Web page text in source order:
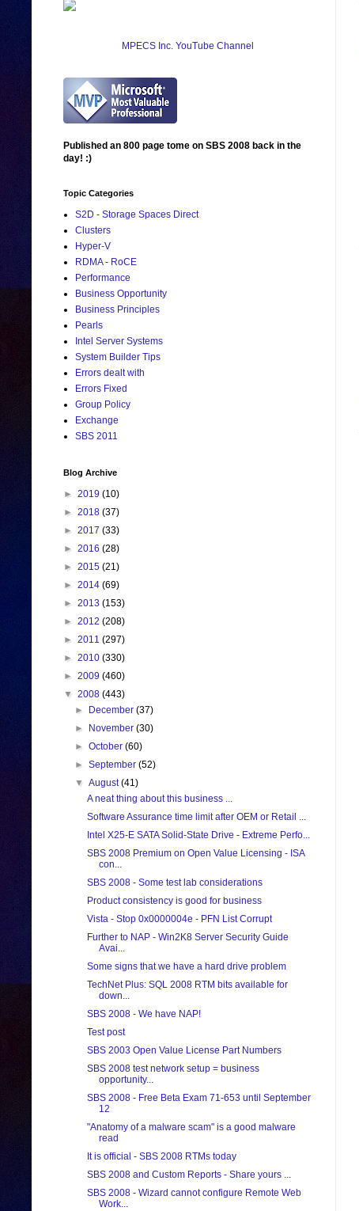
MPECS Inc. YouTube Channel
Published an 800 page tome on SBS 2008 back in the
day! :)
Topic Categories
S2D - Storage Spaces Direct
Clusters
Hyper-V
RDMA - RoCE
Performance
Business Opportunity
Business Principles
Pearls
Intel Server Systems
System Builder Tips
Errors dealt with
Errors Fixed
Group Policy
Exchange
SBS 2011
Blog Archive
► 2019 (10)
► 2018 (37)
► 2017 (33)
► 2016 (28)
► 2015 (21)
► 2014 (69)
► 2013 (153)
► 2012 (208)
► 2011 (297)
► 2010 (330)
► 2009 (460)
▼ 2008 (443)
►
December(37)
►
November(30)
►October(60)
►September(52)
▼August(41)
A neat thing about this business ...
Software Assurance time limit after OEM or Retail ...
Intel X25-E SATA Solid-State Drive - Extreme Perfo...
SBS 2008 Premium on Open Value Licensing - ISA
con...
SBS 2008 - Some test lab considerations
Product consistency is good for business
Vista - Stop 0x0000004e - PFN List Corrupt
Further to NAP - Win2K8 Server Security Guide
Avai...
Some signs that we have a hard drive problem
TechNet Plus: SQL 2008 RTM bits available for
down...
SBS 2008 - We have NAP!
Test post
SBS 2003 Open Value License Part Numbers
SBS 2008 test network setup = business
opportunity...
SBS 2008 - Free Beta Exam 71-653 until September
12
"Anatomy of a malware scam" is a good malware
read
It is official - SBS 2008 RTMs today
SBS 2008 and Custom Reports - Share yours ...
SBS 2008 - Wizard cannot configure Remote Web
Work...